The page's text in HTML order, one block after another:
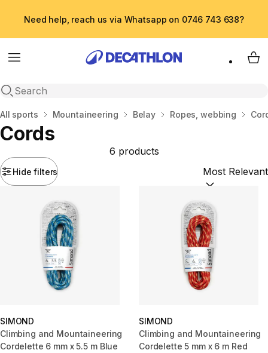
Need help, reach us via Whatsapp on 0746 743 638?
Menu
Open search
My
Home
All sports Mountaineering Belay Ropes, webbing
Cords
Hide filters
6 products
Sort by:
SIMOND
Climbing and Mountaineering
Cordelette 6 mm x 5.5 m Blue
SIMOND
Climbing and Mountaineering
Cordelette 5 mm x 6 m Red